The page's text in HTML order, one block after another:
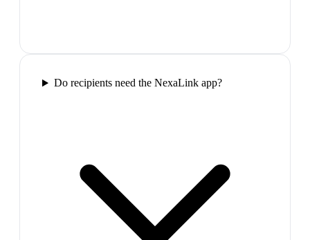
Do recipients need the NexaLink app?